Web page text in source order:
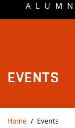
EVENTS
Home Events